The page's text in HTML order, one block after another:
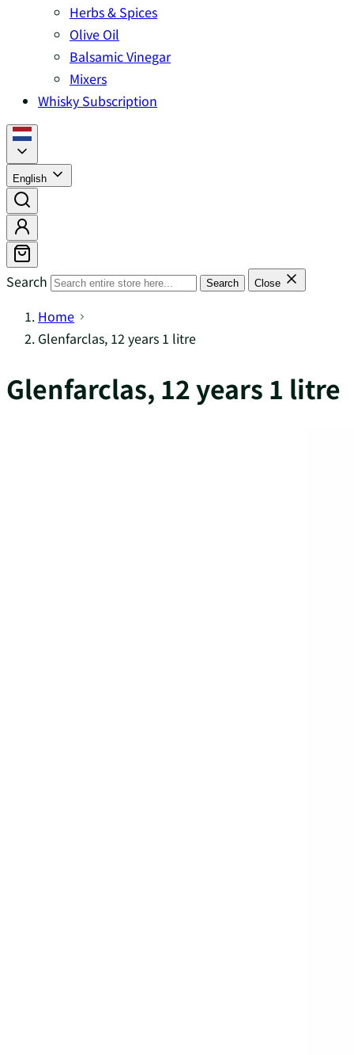
Herbs & Spices
Olive Oil
Balsamic Vinegar
Mixers
Whisky Subscription
English
Search Search Close
Home
Glenfarclas, 12 years 1 litre
Glenfarclas, 12 years 1 litre